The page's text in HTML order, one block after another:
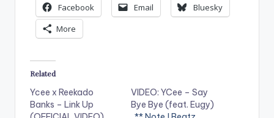
Facebook
Email
Bluesky
More
Related
Ycee x Reekado
Banks – Link Up
VIDEO: YCee – Say
Bye Bye (feat. Eugy)